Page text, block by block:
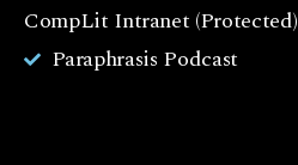
CompLit Intranet (Protected)
Paraphrasis Podcast